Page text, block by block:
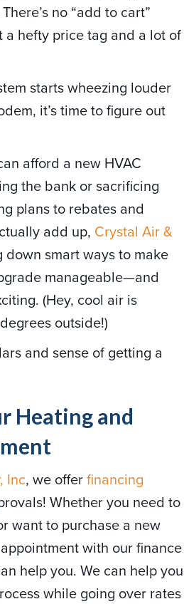
no “add to cart”
hefty price tag and a lot of
starts wheezing louder
it’s time to figure out
afford a new HVAC
the bank or sacrificing
plans to rebates and
add up, Crystal Air &
down smart ways to make
manageable—and
(Hey, cool air is
outside!)
and sense of getting a
Heating and
Inc, we offerfinancing
Whether you need to
want to purchase a new
with our finance
help you. We can help you
while going over rates